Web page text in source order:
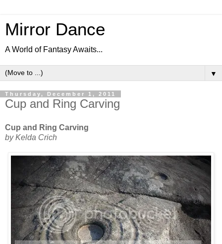
Mirror Dance
A World of Fantasy Awaits...
▼
Thursday, December 1, 2011
Cup and Ring Carving
Cup and Ring Carving
by Kelda Crich